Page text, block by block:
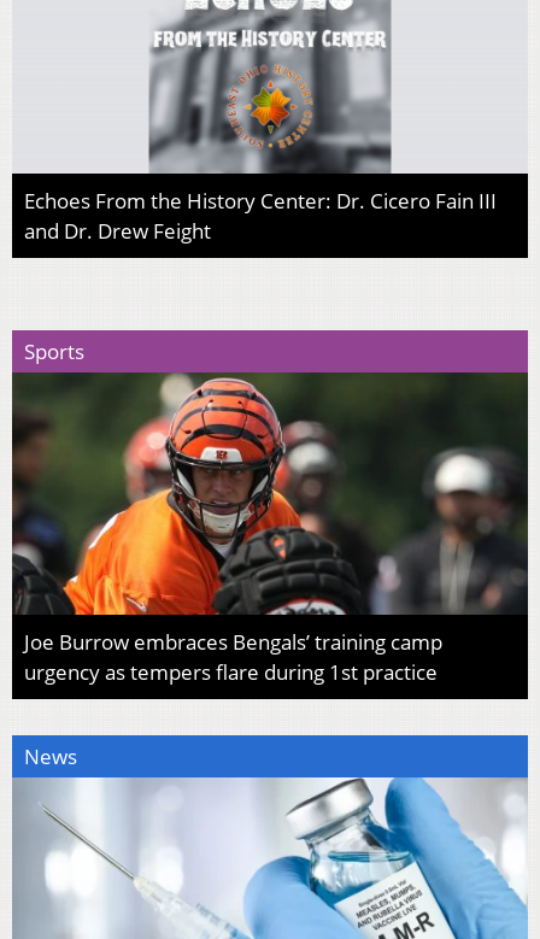
Echoes From the History Center: Dr. Cicero Fain III
and Dr. Drew Feight
Sports
Joe Burrow embraces Bengals’ training camp
urgency as tempers flare during 1st practice
News